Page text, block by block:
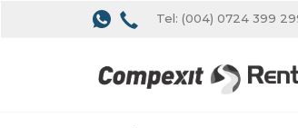
Tel: (004) 0724 399